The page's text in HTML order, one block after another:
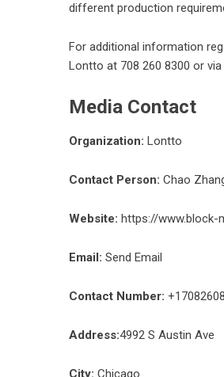
different production
For additional information
Lontto at 708 260 8300 or
Media Contact
Organization: Lontto
Contact Person: Chao
Website: https://www.block-
Email: Send Email
Contact Number:
Address:4992 S Austin Ave
City: Chicago